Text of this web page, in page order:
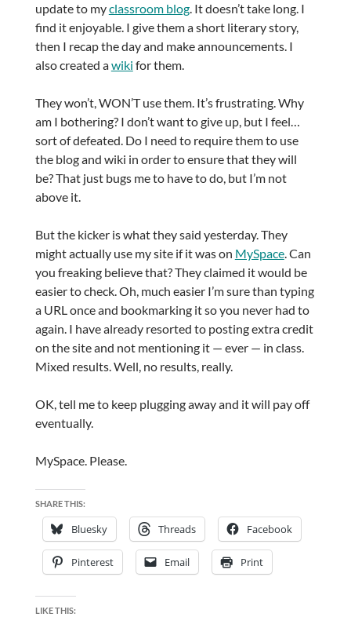
update to myclassroom blog. It doesn’t take long. I
find it enjoyable. I give them a short literary story,
then I recap the day and make announcements. I
also created awiki for them.
They won’t, WON’T use them. It’s frustrating. Why
am I bothering? I don’t want to give up, but I feel…
sort of defeated. Do I need to require them to use
the blog and wiki in order to ensure that they will
be? That just bugs me to have to do, but I’m not
above it.
But the kicker is what they said yesterday. They
might actually use my site if it was on MySpace. Can
you freaking believe that? They claimed it would be
easier to check. Oh, much easier I’m sure than typing
a URL once and bookmarking it so you never had to
again. I have already resorted to posting extra credit
on the site and not mentioning it — ever — in class.
Mixed results. Well, no results, really.
OK, tell me to keep plugging away and it will pay off
eventually.
MySpace. Please.
SHARE THIS:
Bluesky Threads Facebook
Pinterest Email Print
LIKE THIS: